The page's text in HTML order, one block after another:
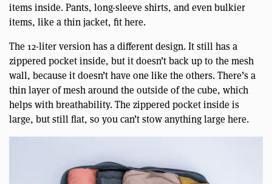
items inside. Pants, long-sleeve shirts, and even bulkier
items, like a thin jacket, fit here.
The 12-liter version has a different design. It still has a
zippered pocket inside, but it doesn’t back up to the mesh
wall, because it doesn’t have one like the others. There’s a
thin layer of mesh around the outside of the cube, which
helps with breathability. The zippered pocket inside is
large, but still flat, so you can’t stow anything large here.